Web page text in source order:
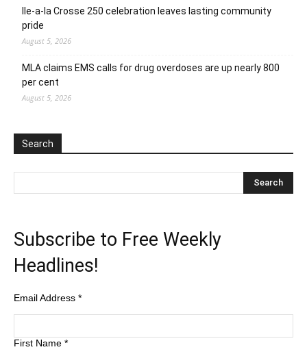
Ile-a-la Crosse 250 celebration leaves lasting community
pride
August 5, 2026
MLA claims EMS calls for drug overdoses are up nearly 800
per cent
August 5, 2026
Search
Subscribe to Free Weekly
Headlines!
Email Address *
First Name *